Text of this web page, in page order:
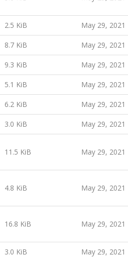
2.5 KiB May 29, 2021
8.7 KiB May 29, 2021
9.3 KiB May 29, 2021
5.1 KiB May 29, 2021
6.2 KiB May 29, 2021
3.0 KiB May 29, 2021
11.5 KiB May 29, 2021
4.8 KiB May 29, 2021
16.8 KiB May 29, 2021
3.0 KiB May 29, 2021